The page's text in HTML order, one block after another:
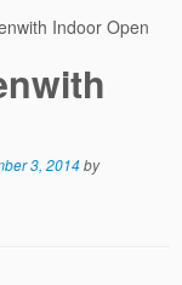
Indoor Open
3, 2014by